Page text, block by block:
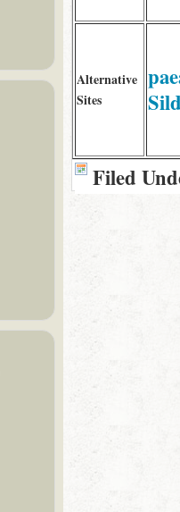
Alternative
Sites
Filed